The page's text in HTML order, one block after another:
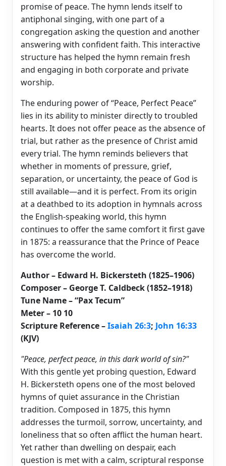
promise of peace. The hymn lends itself to
antiphonal singing, with one part of a
congregation asking the question and another
answering with confident faith. This interactive
structure has helped the hymn remain fresh
and engaging in both corporate and private
worship.
The enduring power of “Peace, Perfect Peace”
lies in its ability to minister directly to troubled
hearts. It does not offer peace as the absence of
trial, but rather as the presence of Christ amid
every trial. The hymn reminds believers that
whether in moments of pressure, grief,
separation, or uncertainty, the peace of God is
still available—and it is perfect. From its origin
at a deathbed to its adoption in hymnals across
the English-speaking world, this hymn
continues to offer the same comfort it first gave
in 1875: a reassurance that the Prince of Peace
has overcome the world.
Author – Edward H. Bickersteth (1825–1906)
Composer – George T. Caldbeck (1852–1918)
Tune Name – “Pax Tecum”
Meter – 10 10
Scripture Reference –Isaiah 26:3; John 16:33
(KJV)
"Peace, perfect peace, in this dark world of sin?"
With this gentle yet probing question, Edward
H. Bickersteth opens one of the most beloved
hymns of quiet assurance in the Christian
tradition. Composed in 1875, this hymn
addresses the turmoil, sorrow, uncertainty, and
loneliness that so often afflict the human heart.
Yet rather than dwelling on despair, each
question is met with a calm, scriptural response